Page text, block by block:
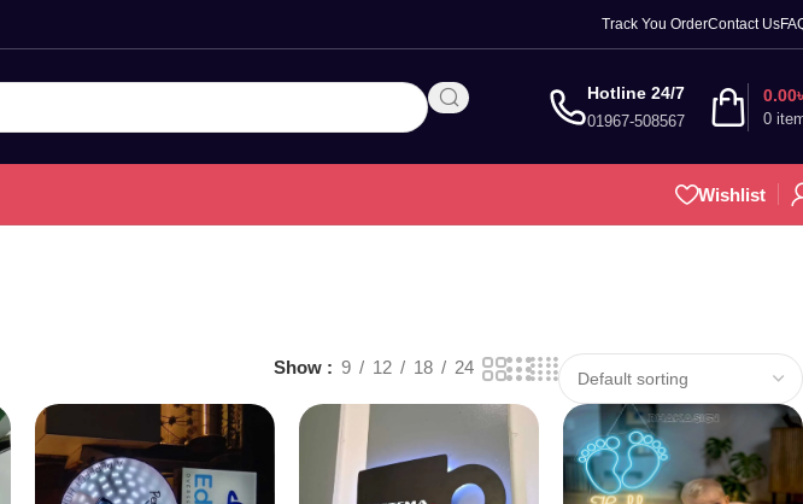
Track You OrderContact Us
Hotline 24/7
01967-508567 0
0.00
Wishlist
Show 9 12 18 24